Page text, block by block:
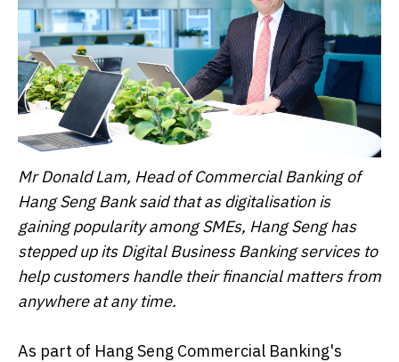
Mr Donald Lam, Head of Commercial Banking of
Hang Seng Bank said that as digitalisation is
gaining popularity among SMEs, Hang Seng has
stepped up its Digital Business Banking services to
help customers handle their financial matters from
anywhere at any time.
As part of Hang Seng Commercial Banking's